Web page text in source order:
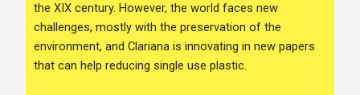
the XIX century. However, the world faces new
challenges, mostly with the preservation of the
environment, and Clariana is innovating in new papers
that can help reducing single use plastic.